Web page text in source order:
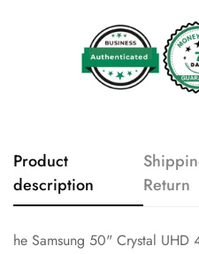
Product
description
Return
he Samsung 50" Crystal UHD